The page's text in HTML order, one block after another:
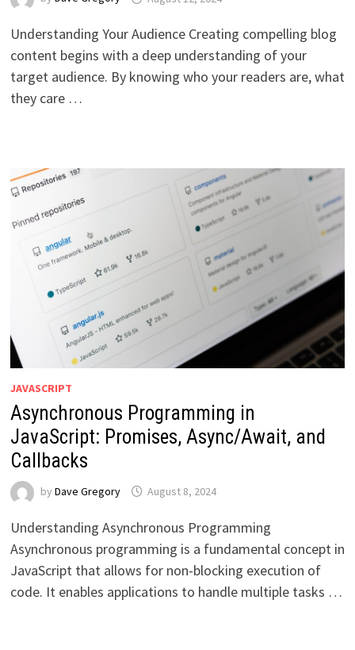
Understanding Your Audience Creating compelling blog
content begins with a deep understanding of your
target audience. By knowing who your readers are, what
they care …
JAVASCRIPT
Asynchronous Programming in
JavaScript: Promises, Async/Await, and
Callbacks
by Dave Gregory August 8, 2024
Understanding Asynchronous Programming
Asynchronous programming is a fundamental concept in
JavaScript that allows for non-blocking execution of
code. It enables applications to handle multiple tasks …